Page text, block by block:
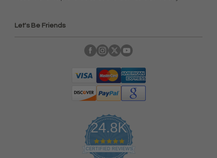
Let's Be Friends
24.8K
4
.
CERTIFIED REVIEWS